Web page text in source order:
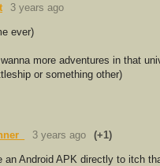
3 years ago
ever)
more adventures in that
or something other)
3 years ago (+1)
an Android APK directly to itch